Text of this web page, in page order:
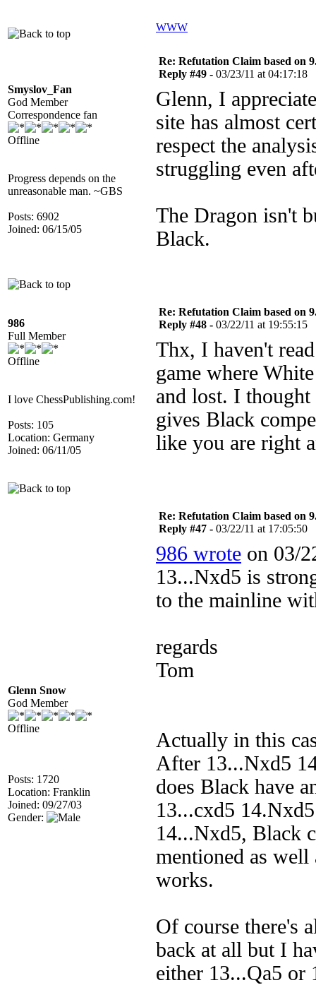
WWW
Smyslov_Fan
God Member
Correspondence fan
Offline
Progress depends on the
unreasonable man. ~GBS
Posts: 6902
Joined: 06/15/05
Re: Refutation Claim based on
Reply #49 - 03/23/11 at 04:17:18
Glenn, I
site has almost
respect the
struggling even
The Dragon isn't
Black.
986
Full Member
Offline
I love ChessPublishing.com!
Posts: 105
Location: Germany
Joined: 06/11/05
Re: Refutation Claim based on
Reply #48 - 03/22/11 at 19:55:15
Thx, I haven't
game where
and lost. I
gives Black
like you are right
Glenn Snow
God Member
Offline
Posts: 1720
Location: Franklin
Joined: 09/27/03
Gender:
Re: Refutation Claim based on
Reply #47 - 03/22/11 at 17:05:50
986 wrote on 03/
13...Nxd5 is
to the mainline
regards
Tom
Actually in this
After 13...Nxd5
does Black have
13...cxd5
14...Nxd5, Black
mentioned as
works.
Of course there's
back at all but I
either 13...Qa5 or